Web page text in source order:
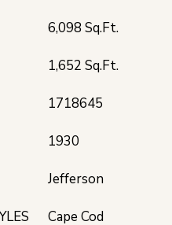
6,098 Sq.Ft.
1,652 Sq.Ft.
1718645
1930
Jefferson
Cape Cod